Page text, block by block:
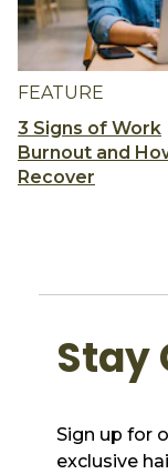
FEATURE
3 Signs of Work
Burnout and
Recover
Stay
Sign up for
exclusive